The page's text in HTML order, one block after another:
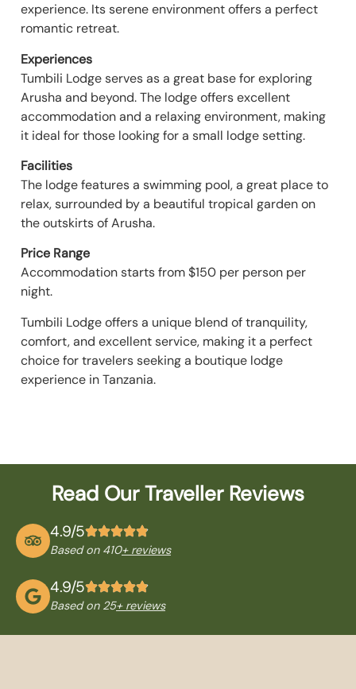
experience. Its serene environment offers a perfect
romantic retreat.
Experiences
Tumbili Lodge serves as a great base for exploring
Arusha and beyond. The lodge offers excellent
accommodation and a relaxing environment, making
it ideal for those looking for a small lodge setting.
Facilities
The lodge features a swimming pool, a great place to
relax, surrounded by a beautiful tropical garden on
the outskirts of Arusha.
Price Range
Accommodation starts from $150 per person per
night.
Tumbili Lodge offers a unique blend of tranquility,
comfort, and excellent service, making it a perfect
choice for travelers seeking a boutique lodge
experience in Tanzania.
4.9/5
Based on 410+ reviews
Read Our Traveller Reviews
4.9/5
Based on 25+ reviews